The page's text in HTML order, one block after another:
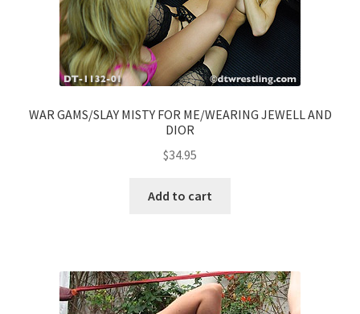
WAR GAMS/SLAY MISTY FOR ME/WEARING JEWELL AND
DIOR
$34.95
Add to cart